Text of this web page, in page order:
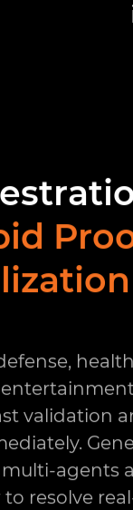
validation
agents
resolve